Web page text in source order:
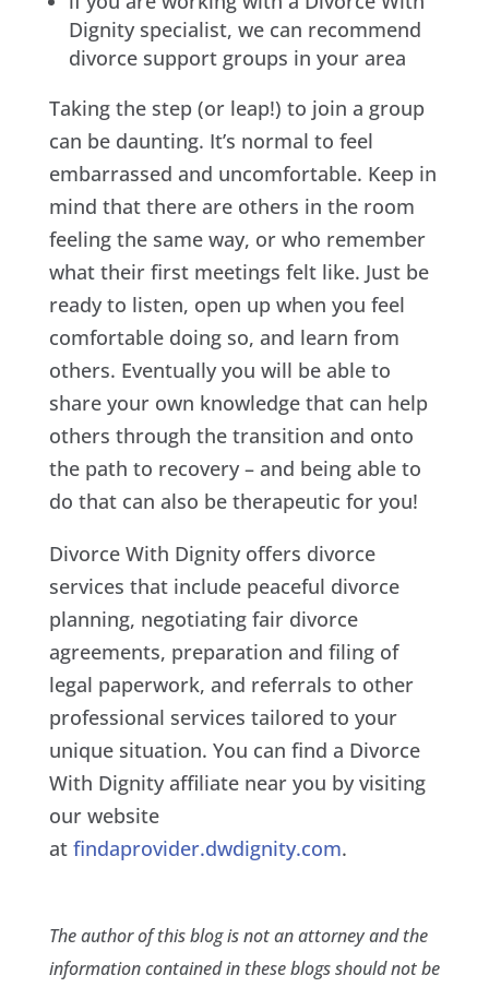
Dignity specialist, we can recommend
divorce support groups in your area
Taking the step (or leap!) to join a group
can be daunting. It’s normal to feel
embarrassed and uncomfortable. Keep in
mind that there are others in the room
feeling the same way, or who remember
what their first meetings felt like. Just be
ready to listen, open up when you feel
comfortable doing so, and learn from
others. Eventually you will be able to
share your own knowledge that can help
others through the transition and onto
the path to recovery – and being able to
do that can also be therapeutic for you!
Divorce With Dignity offers divorce
services that include peaceful divorce
planning, negotiating fair divorce
agreements, preparation and filing of
legal paperwork, and referrals to other
professional services tailored to your
unique situation. You can find a Divorce
With Dignity affiliate near you by visiting
our website
at findaprovider.dwdignity.com.
The author of this blog is not an attorney and the
information contained in these blogs should not be